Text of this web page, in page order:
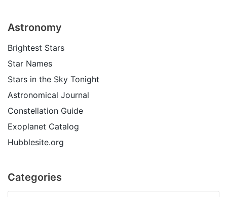
Astronomy
Brightest Stars
Star Names
Stars in the Sky Tonight
Astronomical Journal
Constellation Guide
Exoplanet Catalog
Hubblesite.org
Categories